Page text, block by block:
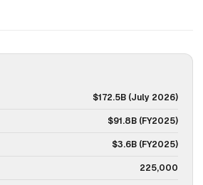
$172.5B (July 2026)
$91.8B (FY2025)
$3.6B (FY2025)
225,000